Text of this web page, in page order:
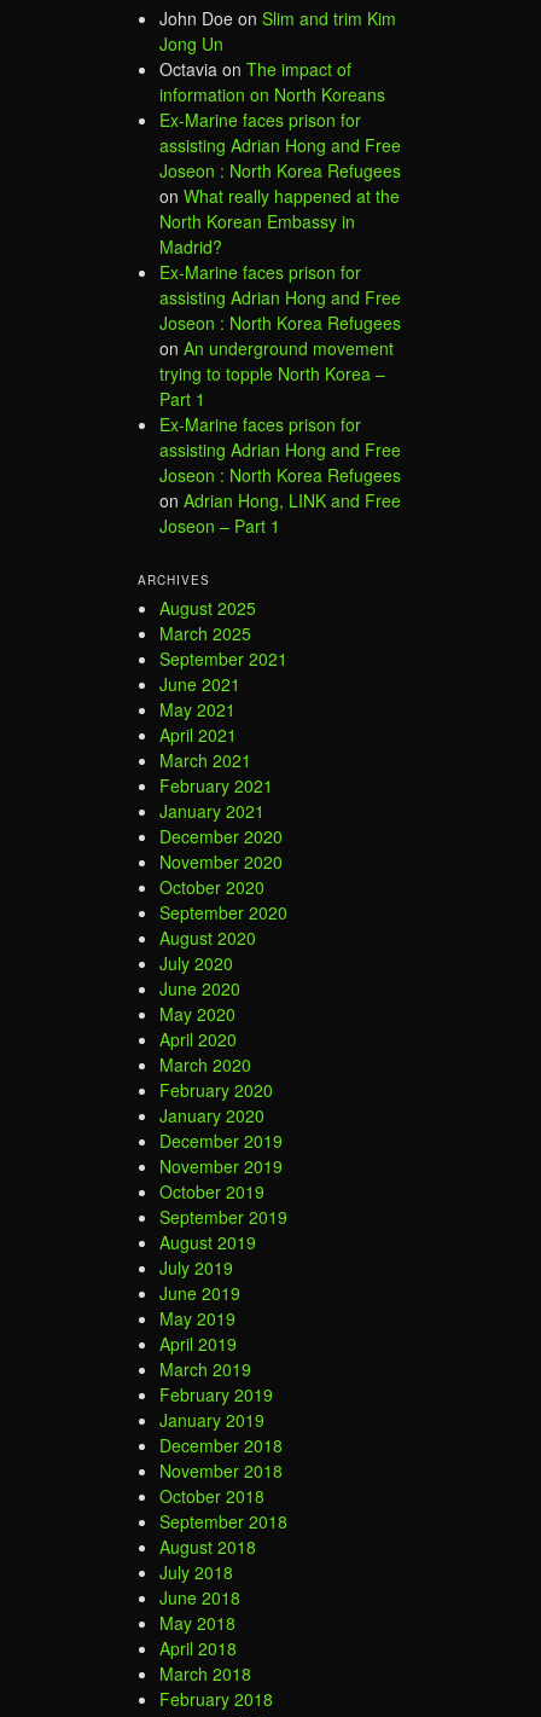
John Doe on Slim and trim Kim
Jong Un
Octavia on The impact of
information on North Koreans
Ex-Marine faces prison for
assisting Adrian Hong and Free
Joseon : North Korea Refugees
on What really happened at the
North Korean Embassy in
Madrid?
Ex-Marine faces prison for
assisting Adrian Hong and Free
Joseon : North Korea Refugees
on An underground movement
trying to topple North Korea –
Part 1
Ex-Marine faces prison for
assisting Adrian Hong and Free
Joseon : North Korea Refugees
on Adrian Hong, LINK and Free
Joseon – Part 1
ARCHIVES
August 2025
March 2025
September 2021
June 2021
May 2021
April 2021
March 2021
February 2021
January 2021
December 2020
November 2020
October 2020
September 2020
August 2020
July 2020
June 2020
May 2020
April 2020
March 2020
February 2020
January 2020
December 2019
November 2019
October 2019
September 2019
August 2019
July 2019
June 2019
May 2019
April 2019
March 2019
February 2019
January 2019
December 2018
November 2018
October 2018
September 2018
August 2018
July 2018
June 2018
May 2018
April 2018
March 2018
February 2018